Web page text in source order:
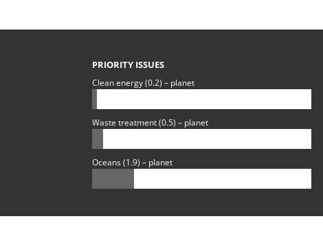
PRIORITY ISSUES
Clean energy (0.2) – planet
Waste treatment (0.5) – planet
Oceans (1.9) – planet